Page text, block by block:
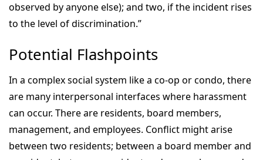
observed by anyone else); and two, if the incident rises
to the level of discrimination.”
Potential Flashpoints
In a complex social system like a co-op or condo, there
are many interpersonal interfaces where harassment
can occur. There are residents, board members,
management, and employees. Conflict might arise
between two residents; between a board member and